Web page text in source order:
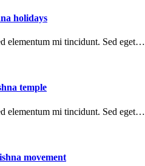
holidays
elementum mi tincidunt. Sed eget…
temple
elementum mi tincidunt. Sed eget…
movement